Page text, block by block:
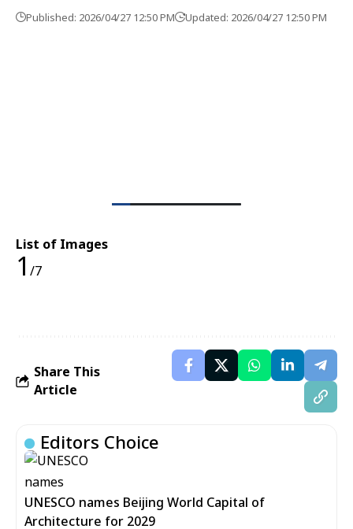
Published: 2026/04/27 12:50 PM Updated: 2026/04/27 12:50 PM
List of Images
1 /7
Share This
Article
Editors Choice
UNESCO names Beijing World Capital of
Architecture for 2029